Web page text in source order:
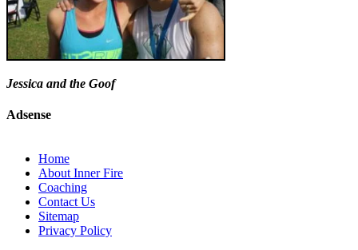
Jessica and the Goof
Adsense
Home
About Inner Fire
Coaching
Contact Us
Sitemap
Privacy Policy